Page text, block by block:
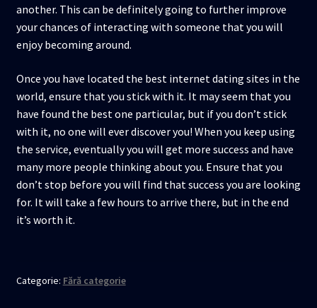
another. This can be definitely going to further improve
your chances of interacting with someone that you will
enjoy becoming around.
Once you have located the best internet dating sites in the
world, ensure that you stick with it. It may seem that you
have found the best one particular, but if you don’t stick
with it, no one will ever discover you! When you keep using
the service, eventually you will get more success and have
many more people thinking about you. Ensure that you
don’t stop before you will find that success you are looking
for. It will take a few hours to arrive there, but in the end
it’s worth it.
Categorie: Fără categorie